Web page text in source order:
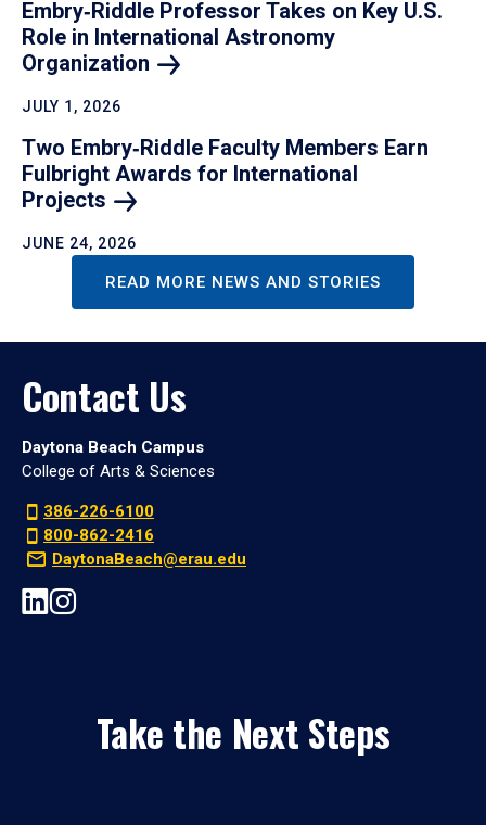
Embry‑Riddle Professor Takes on Key U.S.
Role in International Astronomy
Organization
JULY 1, 2026
Two Embry‑Riddle Faculty Members Earn
Fulbright Awards for International
Projects
JUNE 24, 2026
READ MORE NEWS AND STORIES
Contact Us
Daytona Beach Campus
College of Arts & Sciences
386-226-6100
800-862-2416
DaytonaBeach@erau.edu
Take the Next Steps